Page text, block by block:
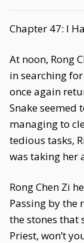
Chapter 47: I
At noon, Rong
in searching
once again
Snake seemed
managing to
tedious tasks,
was taking her
Rong Chen Zi
Passing by the
the stones that
Priest, won’t